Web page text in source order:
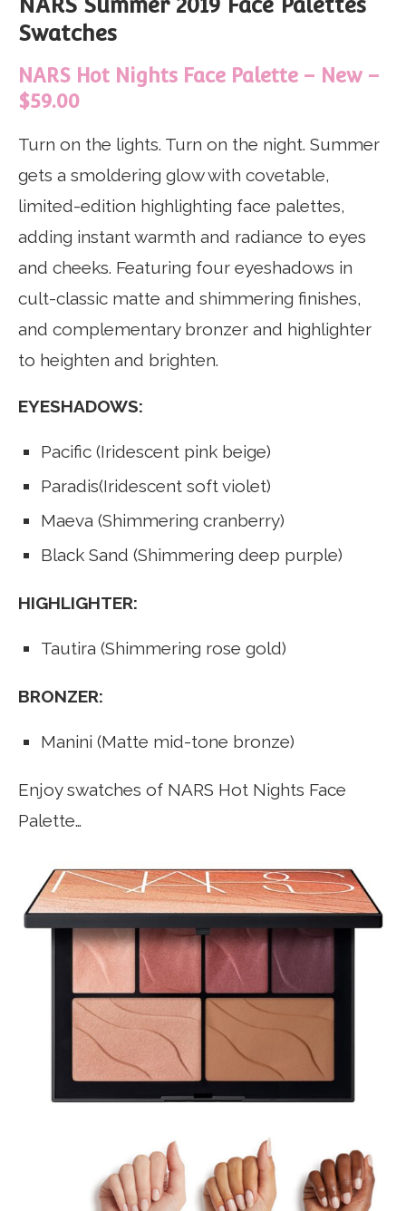
NARS Summer 2019 Face Palettes
Swatches
NARS Hot Nights Face Palette – New –
$59.00
Turn on the lights. Turn on the night. Summer
gets a smoldering glow with covetable,
limited-edition highlighting face palettes,
adding instant warmth and radiance to eyes
and cheeks. Featuring four eyeshadows in
cult-classic matte and shimmering finishes,
and complementary bronzer and highlighter
to heighten and brighten.
EYESHADOWS:
Pacific (Iridescent pink beige)
Paradis(Iridescent soft violet)
Maeva (Shimmering cranberry)
Black Sand (Shimmering deep purple)
HIGHLIGHTER:
Tautira (Shimmering rose gold)
BRONZER:
Manini (Matte mid-tone bronze)
Enjoy swatches of NARS Hot Nights Face
Palette…